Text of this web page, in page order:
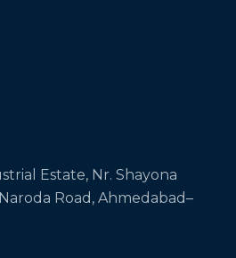
Estate, Nr. Shayona
Road, Ahmedabad–